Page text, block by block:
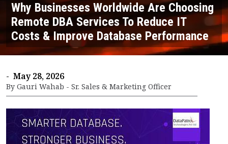
Why Businesses Worldwide Are Choosing
Remote DBA Services To Reduce IT
Costs & Improve Database Performance
- May 28, 2026
By Gauri Wahab - Sr. Sales & Marketing Officer